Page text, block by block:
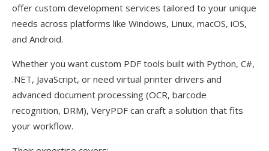
offer custom development services tailored to your unique
needs across platforms like Windows, Linux, macOS, iOS,
and Android.
Whether you want custom PDF tools built with Python, C#,
.NET, JavaScript, or need virtual printer drivers and
advanced document processing (OCR, barcode
recognition, DRM), VeryPDF can craft a solution that fits
your workflow.